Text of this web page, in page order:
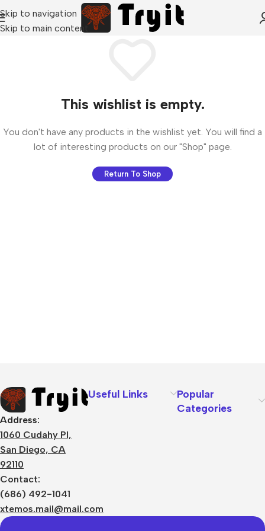
Skip to navigation
Skip to main content
This wishlist is empty.
You don't have any products in the wishlist yet. You will find a
lot of interesting products on our "Shop" page.
Return To Shop
Address:
1060 Cudahy Pl,
San Diego, CA
92110
Contact:
(686) 492-1041
xtemos.mail@mail.com
Useful Links
Popular
Categories